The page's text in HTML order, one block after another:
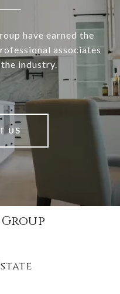
have earned the
associates
industry.
US